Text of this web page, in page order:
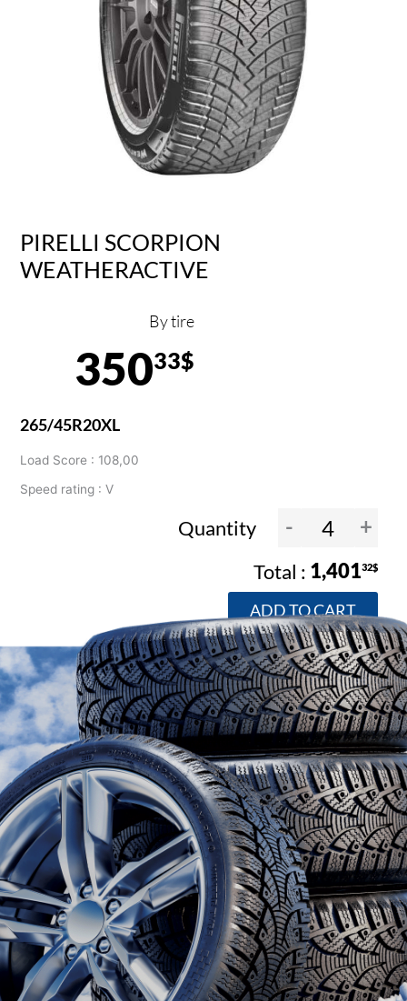
PIRELLI SCORPION
WEATHERACTIVE
By tire
35033$
265/45R20XL
Load Score : 108,00
Speed rating : V
Quantity - +
1,40132$
ADD TO CART